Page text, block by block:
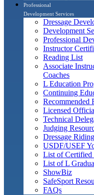
Professional
Development Services
Dressage
Development
Professional
Instructor
Reading List
Associate
Coaches
L Education
Continuing
Recommended
Licensed
Technical
Judging
Dressage
USDF/USEF
List of Certified
List of L
ShowBiz
SafeSport
FAQs